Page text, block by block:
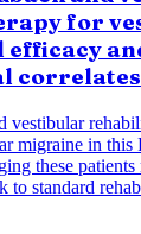
for
correlates
vestibular
migraine in this
these
to standard